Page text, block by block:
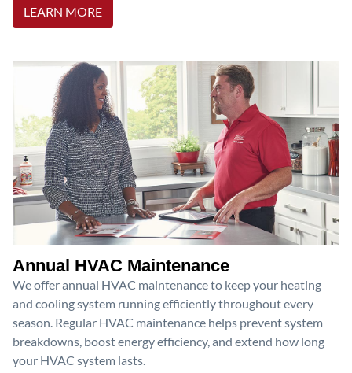
LEARN MORE
Annual HVAC Maintenance
We offer annual HVAC maintenance to keep your heating
and cooling system running efficiently throughout every
season. Regular HVAC maintenance helps prevent system
breakdowns, boost energy efficiency, and extend how long
your HVAC system lasts.